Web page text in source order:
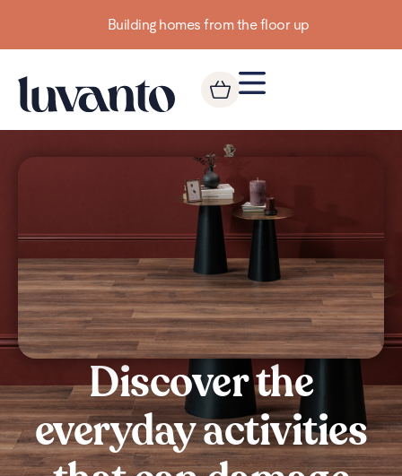
Building homes from the floor up
Discover the
everyday activities